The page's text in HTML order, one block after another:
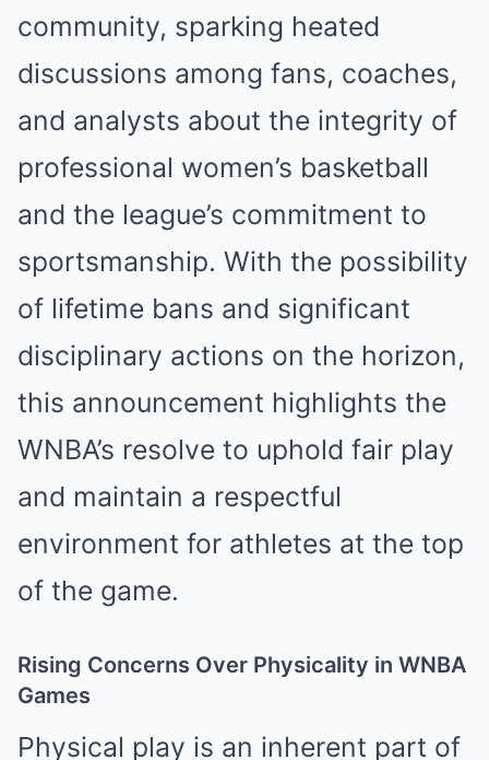
community, sparking heated
discussions among fans, coaches,
and analysts about the integrity of
professional women’s basketball
and the league’s commitment to
sportsmanship. With the possibility
of lifetime bans and significant
disciplinary actions on the horizon,
this announcement highlights the
WNBA’s resolve to uphold fair play
and maintain a respectful
environment for athletes at the top
of the game.
Rising Concerns Over Physicality in WNBA
Games
Physical play is an inherent part of